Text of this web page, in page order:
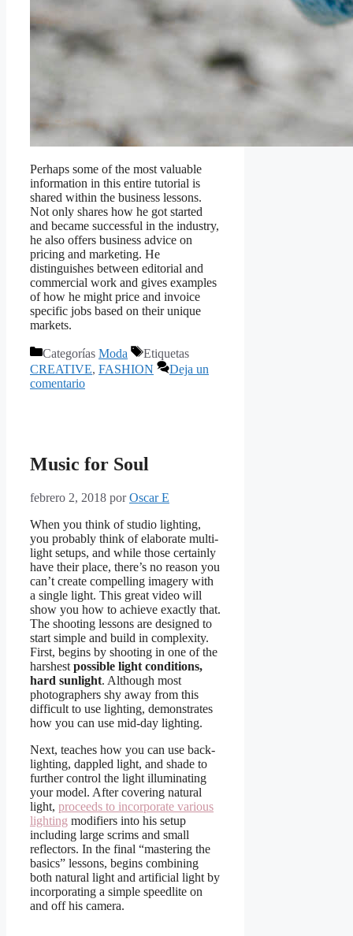
Perhaps some of the most valuable
information in this entire tutorial is
shared within the business lessons.
Not only shares how he got started
and became successful in the industry,
he also offers business advice on
pricing and marketing. He
distinguishes between editorial and
commercial work and gives examples
of how he might price and invoice
specific jobs based on their unique
markets.
Categorías Moda
Etiquetas
CREATIVE, FASHION
Deja un
comentario
Music for Soul
febrero 2, 2018 porOscar E
When you think of studio lighting,
you probably think of elaborate multi-
light setups, and while those certainly
have their place, there’s no reason you
can’t create compelling imagery with
a single light. This great video will
show you how to achieve exactly that.
The shooting lessons are designed to
start simple and build in complexity.
First, begins by shooting in one of the
harshest possible light conditions,
hard sunlight. Although most
photographers shy away from this
difficult to use lighting, demonstrates
how you can use mid-day lighting.
Next, teaches how you can use back-
lighting, dappled light, and shade to
further control the light illuminating
your model. After covering natural
light, proceeds to incorporate various
lighting modifiers into his setup
including large scrims and small
reflectors. In the final “mastering the
basics” lessons, begins combining
both natural light and artificial light by
incorporating a simple speedlite on
and off his camera.